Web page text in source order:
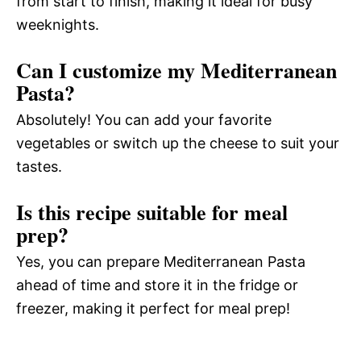
weeknights.
Can I customize my Mediterranean
Pasta?
Absolutely! You can add your favorite
vegetables or switch up the cheese to suit your
tastes.
Is this recipe suitable for meal
prep?
Yes, you can prepare Mediterranean Pasta
ahead of time and store it in the fridge or
freezer, making it perfect for meal prep!